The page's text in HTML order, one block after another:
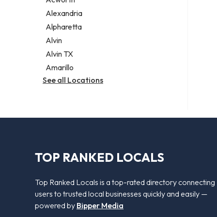
Legal services
Notary public
Personal injury attorney
Alexandria
Alpharetta
Alvin
Alvin TX
Amarillo
See all Locations
TOP RANKED LOCALS
Top Ranked Locals is a top-rated directory connecting
users to trusted local businesses quickly and easily —
powered by Bipper Media